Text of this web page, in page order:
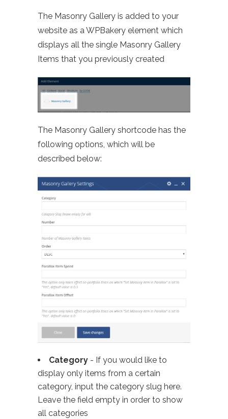
The Masonry Gallery is added to your
website as a WPBakery element which
displays all the single Masonry Gallery
Items that you previously created
The Masonry Gallery shortcode has the
following options, which will be
described below:
Category - If you would like to
display only items from a certain
category, input the category slug here.
Leave the field empty in order to show
all categories